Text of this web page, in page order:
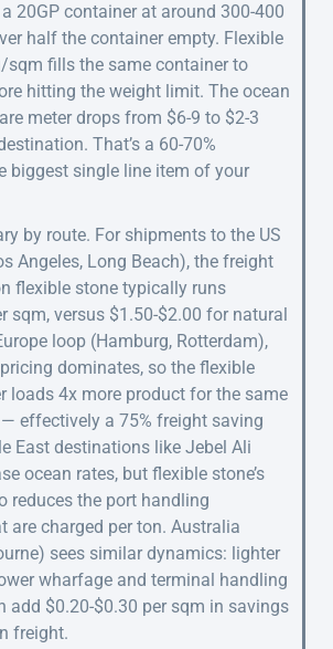
20GP container at around 300-400
half the container empty. Flexible
sqm fills the same container to
hitting the weight limit. The ocean
meter drops from $6-9 to $2-3
That’s a 60-70%
biggest single line item of your
by route. For shipments to the US
Angeles, Long Beach), the freight
flexible stone typically runs
sqm, versus $1.50-$2.00 for natural
loop (Hamburg, Rotterdam),
dominates, so the flexible
loads 4x more product for the same
effectively a 75% freight saving
East destinations like Jebel Ali
ocean rates, but flexible stone’s
reduces the port handling
are charged per ton. Australia
sees similar dynamics: lighter
wharfage and terminal handling
add $0.20-$0.30 per sqm in savings
freight.